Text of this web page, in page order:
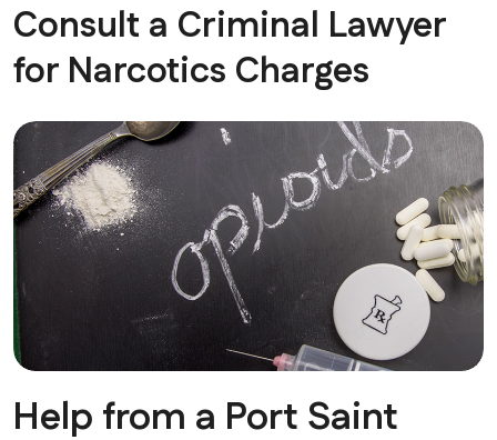
Consult a Criminal Lawyer
for Narcotics Charges
Help from a Port Saint